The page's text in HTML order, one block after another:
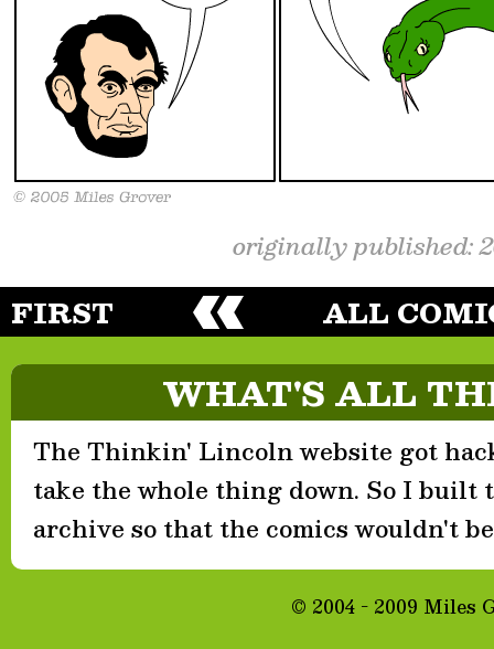
originally published:
FIRST ALL
WHAT'S ALL
The Thinkin' Lincoln website got
take the whole thing down. So I built
archive so that the comics wouldn't
© 2004 - 2009 Miles